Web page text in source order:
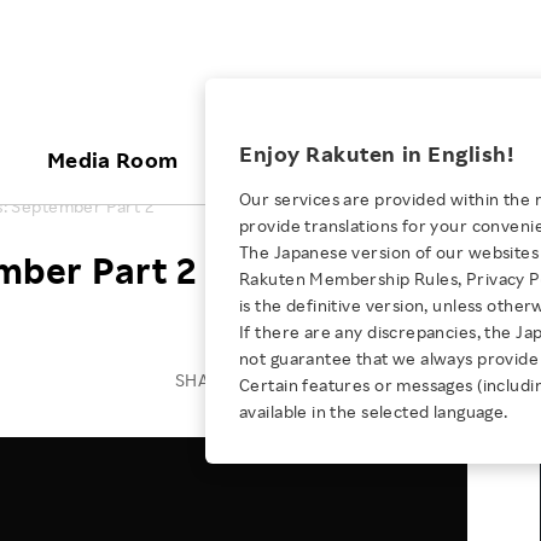
Rakuten Brand
Our Strengths
Our History
E-Commerce
Empowerment
Professional sport
JULY 28, 2026
Empowering Diversity Across
Rakuten for Pride Month 2026
Media Room
Media Resources
Investors
Stocks and Bonds
IR Calendar
ESG Efforts at Rakuten
Climate Change
Talent Management
Diversity, Equity and Inclusion
People with
NEW GRADUATE RECRUITING
New Graduate
TOP
Employee Conditions
Business
Employee Conditions：
Enjoy Rakuten in English!
Our services are provided within the
provide translations for your
The Japanese version of our
Rakuten Membership Rules, Privacy
is the definitive version, unless
If there are any discrepancies, the
not guarantee that we always
Certain features or messages
available in the selected language.
September Part 2
Part 2
SHARE ON: